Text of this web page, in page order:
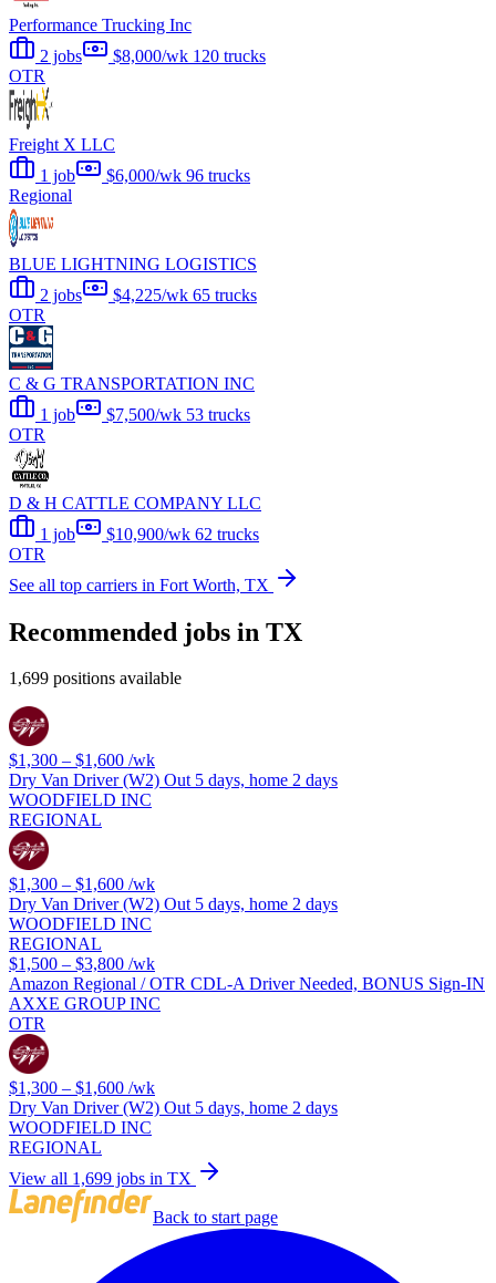
Performance Trucking Inc
2 jobs
$8,000/wk 120 trucks
OTR
Freight X LLC
1 job
$6,000/wk 96 trucks
Regional
BLUE LIGHTNING LOGISTICS
2 jobs
$4,225/wk 65 trucks
OTR
C & G TRANSPORTATION INC
1 job
$7,500/wk 53 trucks
OTR
D & H CATTLE COMPANY LLC
1 job
$10,900/wk 62 trucks
OTR
See all top carriers in Fort Worth, TX
Recommended jobs in TX
1,699 positions available
$1,300 – $1,600 /wk
Dry Van Driver (W2) Out 5 days, home 2 days
WOODFIELD INC
REGIONAL
$1,300 – $1,600 /wk
Dry Van Driver (W2) Out 5 days, home 2 days
WOODFIELD INC
REGIONAL
$1,500 – $3,800 /wk
Amazon Regional / OTR CDL-A Driver Needed, BONUS Sign-IN
AXXE GROUP INC
OTR
$1,300 – $1,600 /wk
Dry Van Driver (W2) Out 5 days, home 2 days
WOODFIELD INC
REGIONAL
View all 1,699 jobs in TX
Back to start page